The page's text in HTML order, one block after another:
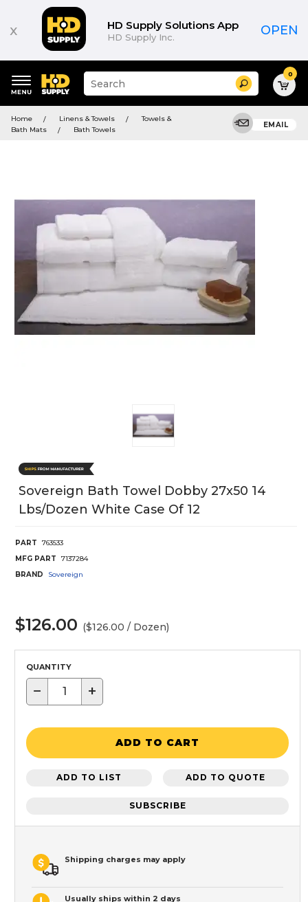
x HD Supply Solutions App
HD Supply Inc. OPEN
keywords
menu
Suggested
site
and
search
Search 0
Home Linens & Towels
Towels &
Bath Mats
Bath Towels
EMAIL
Sovereign Bath Towel Dobby 27x50 14
Lbs/Dozen White Case Of 12
PART
763533
MFG PART
7137284
BRAND
Sovereign
$126.00 ($126.00 / Dozen)
QUANTITY
− +
ADD TO CART
ADD TO LIST ADD TO QUOTE
SUBSCRIBE
Shipping charges may apply
Usually ships within 2 days